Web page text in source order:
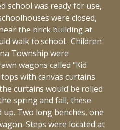
school was ready for use,
were closed,
the brick building at
walk to school. Children
Township were
wagons called "Kid
with canvas curtains
curtains would be rolled
spring and fall, these
Two long benches, one
Steps were located at